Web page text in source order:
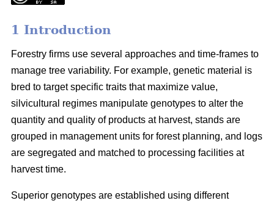
1 Introduction
Forestry firms use several approaches and time-frames to
manage tree variability. For example, genetic material is
bred to target specific traits that maximize value,
silvicultural regimes manipulate genotypes to alter the
quantity and quality of products at harvest, stands are
grouped in management units for forest planning, and logs
are segregated and matched to processing facilities at
harvest time.
Superior genotypes are established using different